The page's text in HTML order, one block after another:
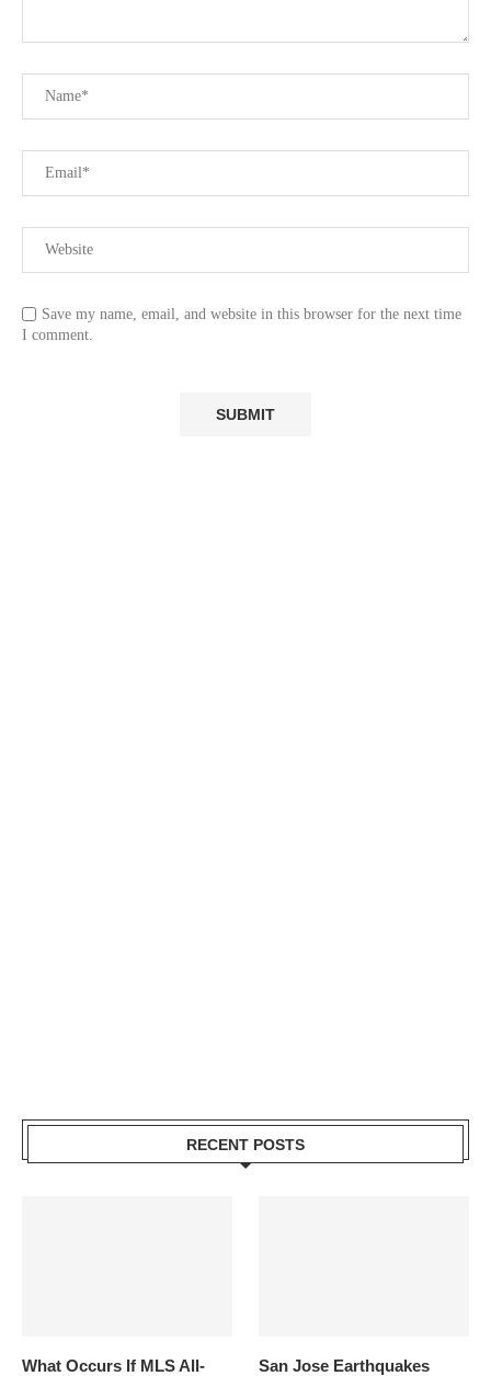
Save my name, email, and website in this browser for the next time
I comment.
RECENT POSTS
What Occurs If MLS All-
San Jose Earthquakes